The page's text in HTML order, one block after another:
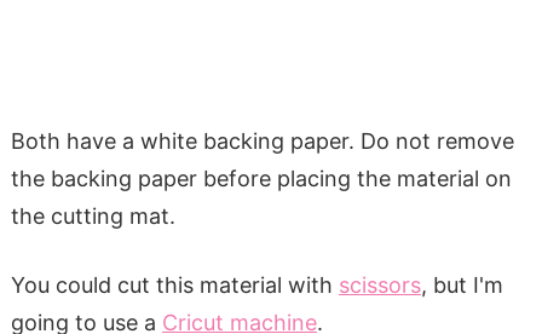
Both have a white backing paper. Do not remove
the backing paper before placing the material on
the cutting mat.
You could cut this material with scissors, but I'm
going to use a Cricut machine.